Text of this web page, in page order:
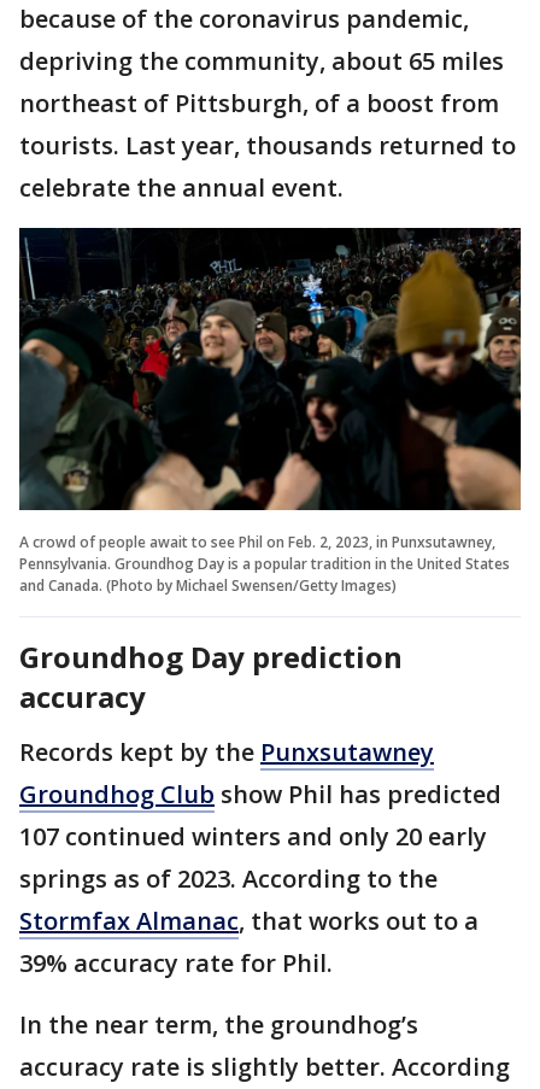
because of the coronavirus pandemic,
depriving the community, about 65 miles
northeast of Pittsburgh, of a boost from
tourists. Last year, thousands returned to
celebrate the annual event.
A crowd of people await to see Phil on Feb. 2, 2023, in Punxsutawney,
Pennsylvania. Groundhog Day is a popular tradition in the United States
and Canada. (Photo by Michael Swensen/Getty Images)
Groundhog Day prediction
accuracy
Records kept by the Punxsutawney
Groundhog Club show Phil has predicted
107 continued winters and only 20 early
springs as of 2023. According to the
Stormfax Almanac, that works out to a
39% accuracy rate for Phil.
In the near term, the groundhog’s
accuracy rate is slightly better. According